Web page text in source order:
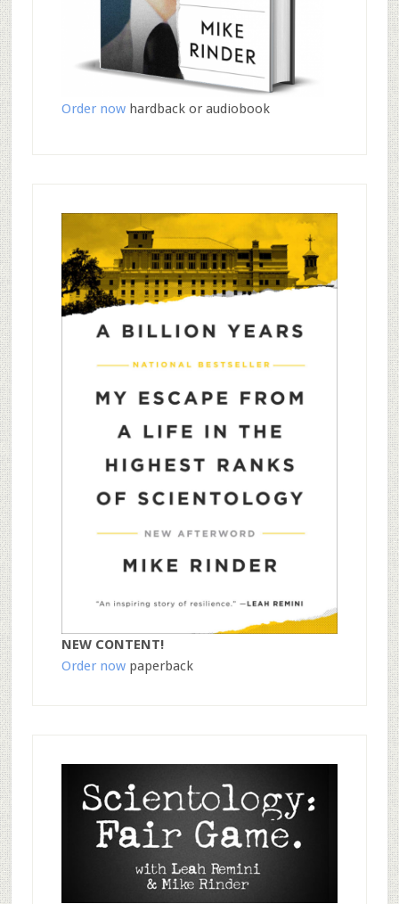
Order nowhardback or audiobook
NEW CONTENT!
Order nowpaperback